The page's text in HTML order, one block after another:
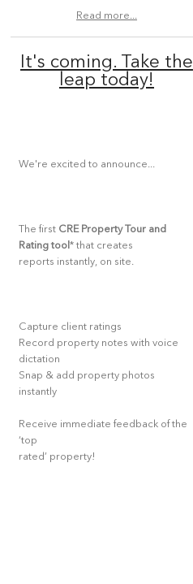
Read more...
It's coming. Take the
leap today!
We're excited to announce...
The first CRE Property Tour and
Rating tool* that creates
reports instantly, on site.
Capture client ratings
Record property notes with voice
dictation
Snap & add property photos
instantly
Receive immediate feedback of the
‘top
rated’ property!